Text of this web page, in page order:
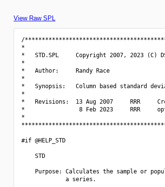
View Raw SPL
/
*
*   STD.SPL     Copyright 2007, 2023 (C)
*
*   Author:     Randy Race
*
*   Synopsis:   Column based
*
*   Revisions:  13 Aug 2007
*                8 Feb 2023     RRR
*
#if @HELP_STD
    STD
Purpose: Calculates the sample or
             a series.